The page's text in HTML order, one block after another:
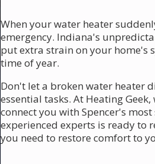
When your water heater
emergency. Indiana's
put extra strain on your home's
time of year.
Don't let a broken water heater
essential tasks. At Heating
connect you with Spencer's
experienced experts is ready to
you need to restore comfort to